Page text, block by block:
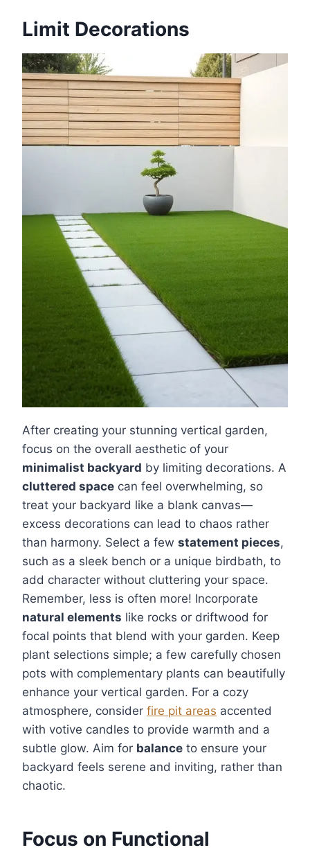
Limit Decorations
After creating your stunning vertical garden,
focus on the overall aesthetic of your
minimalist backyard by limiting decorations. A
cluttered space can feel overwhelming, so
treat your backyard like a blank canvas—
excess decorations can lead to chaos rather
than harmony. Select a few statement pieces,
such as a sleek bench or a unique birdbath, to
add character without cluttering your space.
Remember, less is often more! Incorporate
natural elements like rocks or driftwood for
focal points that blend with your garden. Keep
plant selections simple; a few carefully chosen
pots with complementary plants can beautifully
enhance your vertical garden. For a cozy
atmosphere, consider fire pit areas accented
with votive candles to provide warmth and a
subtle glow. Aim for balance to ensure your
backyard feels serene and inviting, rather than
chaotic.
Focus on Functional